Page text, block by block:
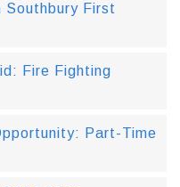
First
Fire Fighting
Part-Time